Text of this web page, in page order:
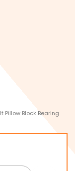
Pillow Block Bearing